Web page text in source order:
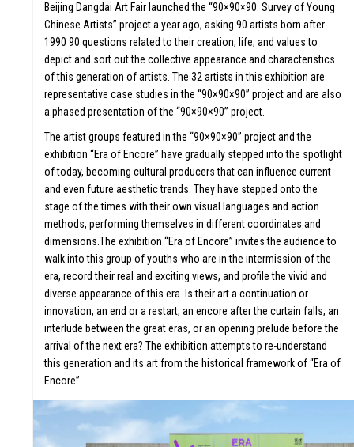
&
Beijing Dangdai Art Fair launched the “90×90×90: Survey of Young
Chinese Artists” project a year ago, asking 90 artists born after
1990 90 questions related to their creation, life, and values to
depict and sort out the collective appearance and characteristics
of this generation of artists. The 32 artists in this exhibition are
representative case studies in the “90×90×90” project and are also
a phased presentation of the “90×90×90” project.
The artist groups featured in the “90×90×90” project and the
exhibition “Era of Encore” have gradually stepped into the spotlight
of today, becoming cultural producers that can influence current
and even future aesthetic trends. They have stepped onto the
stage of the times with their own visual languages and action
methods, performing themselves in different coordinates and
dimensions.The exhibition “Era of Encore” invites the audience to
walk into this group of youths who are in the intermission of the
era, record their real and exciting views, and profile the vivid and
diverse appearance of this era. Is their art a continuation or
innovation, an end or a restart, an encore after the curtain falls, an
interlude between the great eras, or an opening prelude before the
arrival of the next era? The exhibition attempts to re-understand
this generation and its art from the historical framework of “Era of
Encore”.